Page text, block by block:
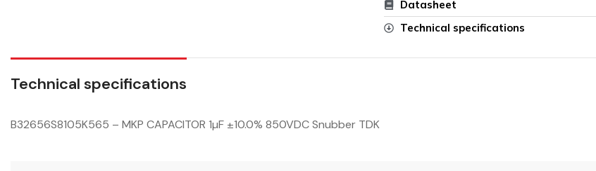
Datasheet
Technical specifications
Technical specifications
B32656S8105K565 – MKP CAPACITOR 1µF ±10.0% 850VDC Snubber TDK